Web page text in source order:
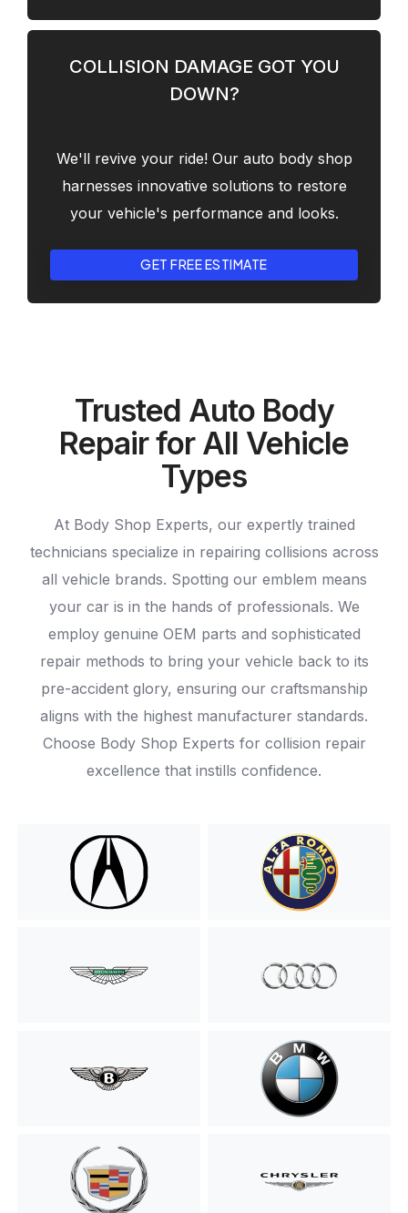
COLLISION DAMAGE GOT YOU
DOWN?
We'll revive your ride! Our auto body shop
harnesses innovative solutions to restore
your vehicle's performance and looks.
GET FREE ESTIMATE
Trusted Auto Body
Repair for All Vehicle
Types
At Body Shop Experts, our expertly trained
technicians specialize in repairing collisions across
all vehicle brands. Spotting our emblem means
your car is in the hands of professionals. We
employ genuine OEM parts and sophisticated
repair methods to bring your vehicle back to its
pre-accident glory, ensuring our craftsmanship
aligns with the highest manufacturer standards.
Choose Body Shop Experts for collision repair
excellence that instills confidence.